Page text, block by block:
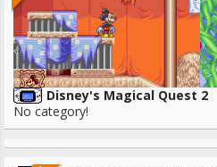
Disney's Magical Quest 2
No category!